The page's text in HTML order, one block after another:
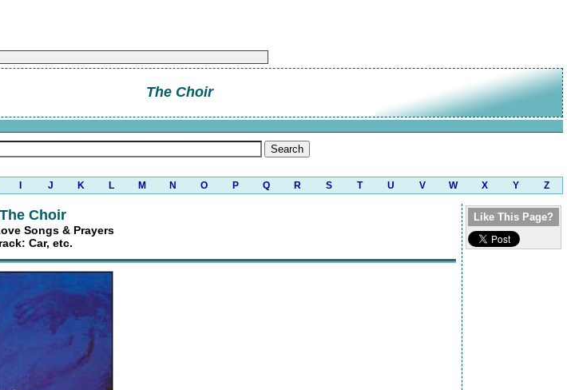
The Choir
J K L M N O P Q R S T U V W X Y Z
The Choir
Songs & Prayers
Car, etc.
Like This Page?